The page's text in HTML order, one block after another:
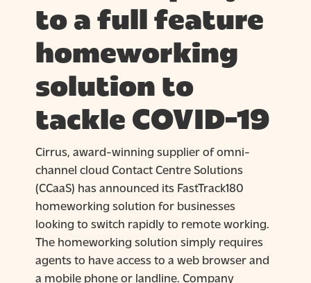
to a full feature
homeworking
solution to
tackle COVID-19
Cirrus, award-winning supplier of omni-
channel cloud Contact Centre Solutions
(CCaaS) has announced its FastTrack180
homeworking solution for businesses
looking to switch rapidly to remote working.
The homeworking solution simply requires
agents to have access to a web browser and
a mobile phone or landline. Company